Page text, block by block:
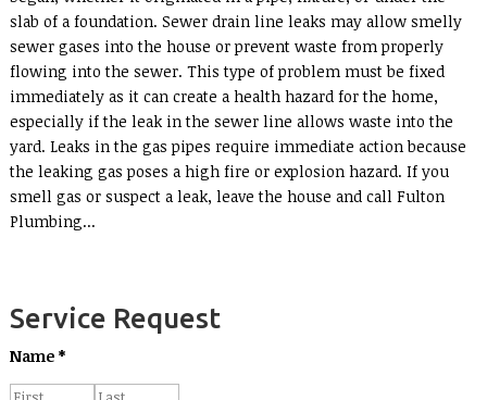
slab of a foundation. Sewer drain line leaks may allow smelly
sewer gases into the house or prevent waste from properly
flowing into the sewer. This type of problem must be fixed
immediately as it can create a health hazard for the home,
especially if the leak in the sewer line allows waste into the
yard. Leaks in the gas pipes require immediate action because
the leaking gas poses a high fire or explosion hazard. If you
smell gas or suspect a leak, leave the house and call Fulton
Plumbing...
Service Request
Name *